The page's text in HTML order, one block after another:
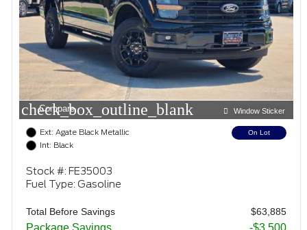
check_box_outline_blank
Compare Window Sticker
Ext: Agate Black Metallic
Int: Black
On Lot
Stock #: FE35003
Fuel Type: Gasoline
Total Before Savings $63,885
Package Savings -$3,500